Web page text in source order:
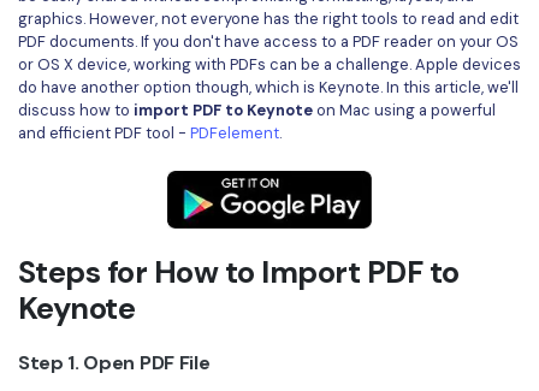
AI PDF Reader
More Online Tools
PDFelement Cloud
PDFelement SDK
Crop PDF
PDF Form
Sign PDF
eSign PDFs Legally
Smart Redact PDF
Extract Data from PDF
PDF Software for Mac
PDF Compressor Tips
Find More Topics
PDF Solutions for
Education
IT Service
Healthcare
graphics. However, not everyone has the right tools to read and edit
PDF documents. If you don't have access to a PDF reader on your OS
or OS X device, working with PDFs can be a challenge. Apple devices
do have another option though, which is Keynote. In this article, we'll
discuss how to import PDF to Keynoteon Mac using a powerful
and efficient PDF tool - PDFelement.
Steps for How to Import PDF to
Keynote
Step 1. Open PDF File